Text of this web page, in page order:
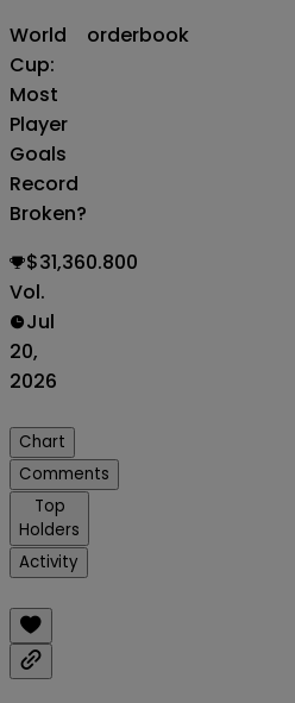
World
Cup:
Most
Player
Goals
Record
Broken?
orderbook
$31,360.800
Vol.
Jul
20,
2026
Chart
Comments
Top
Holders
Activity